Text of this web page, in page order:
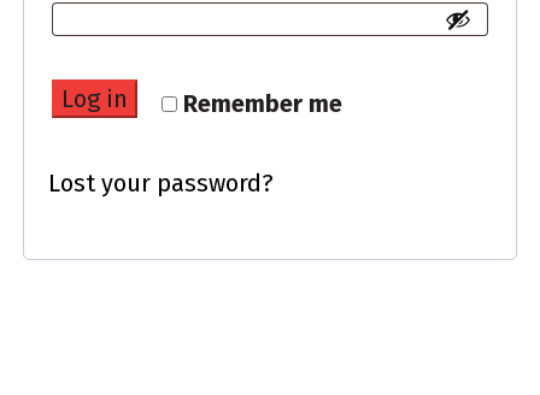
Remember me
Log in
Lost your password?